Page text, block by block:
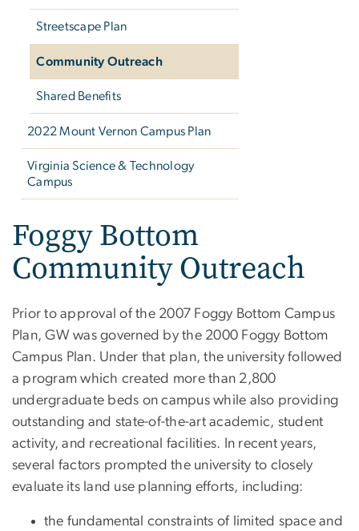
Streetscape Plan
Community Outreach
Shared Benefits
2022 Mount Vernon Campus Plan
Virginia Science & Technology
Campus
Foggy Bottom
Community Outreach
Prior to approval of the 2007 Foggy Bottom Campus
Plan, GW was governed by the 2000 Foggy Bottom
Campus Plan. Under that plan, the university followed
a program which created more than 2,800
undergraduate beds on campus while also providing
outstanding and state-of-the-art academic, student
activity, and recreational facilities. In recent years,
several factors prompted the university to closely
evaluate its land use planning efforts, including:
the fundamental constraints of limited space and